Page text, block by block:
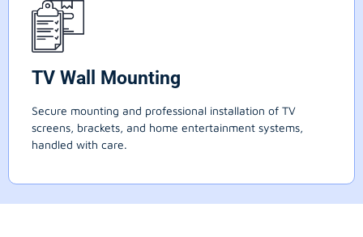
TV Wall Mounting
Secure mounting and professional installation of TV
screens, brackets, and home entertainment systems,
handled with care.